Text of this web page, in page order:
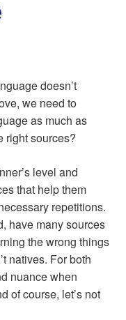
doesn’t
we need to
as much as
right sources?
level and
that help them
repetitions.
have many sources
the wrong things
natives. For both
nuance when
of course, let’s not